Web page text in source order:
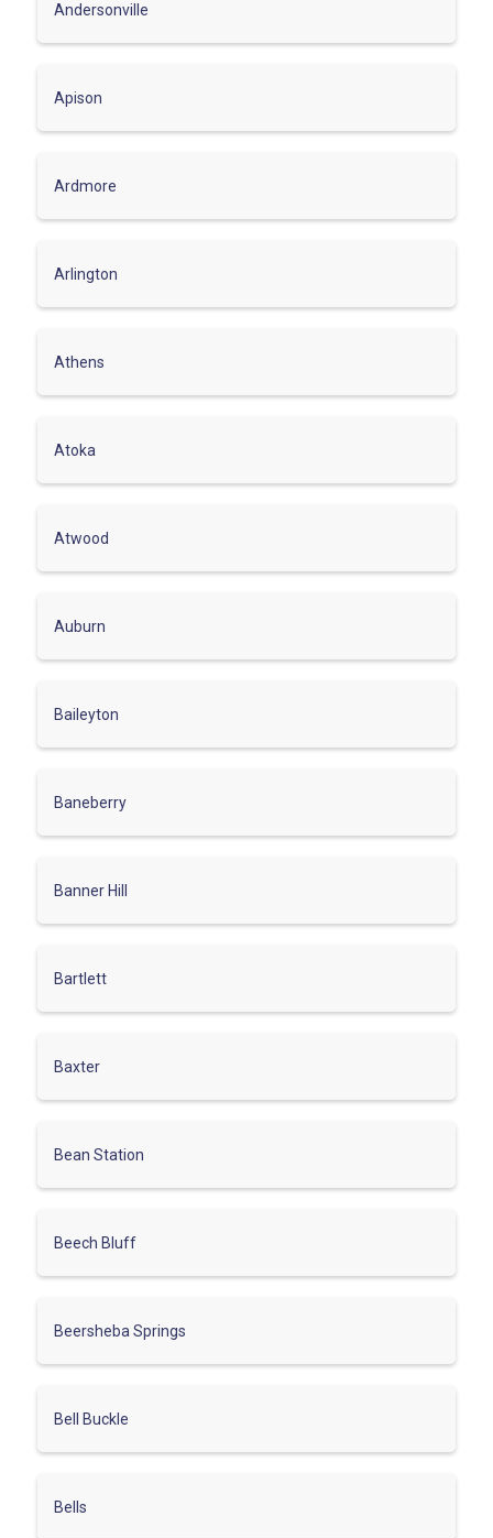
Andersonville
Apison
Ardmore
Arlington
Athens
Atoka
Atwood
Auburn
Baileyton
Baneberry
Banner Hill
Bartlett
Baxter
Bean Station
Beech Bluff
Beersheba Springs
Bell Buckle
Bells